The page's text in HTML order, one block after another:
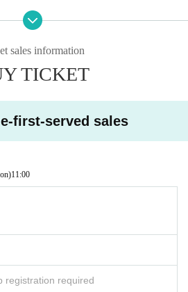
different times. Please check the time in advance
to customer convenience after purchase are not
capacity due to the revision of the "Guideline
coronavirus infection in movie theaters".
with voice
during the screening (non-woven fabric m
when eating or drinking.
sit in your designated seat and watch, even if
not be able to move.
you will be asked to leave immediately. If you l
to refund the ticket price.
sales information
TICKET
first-served sales
11:00
registration required